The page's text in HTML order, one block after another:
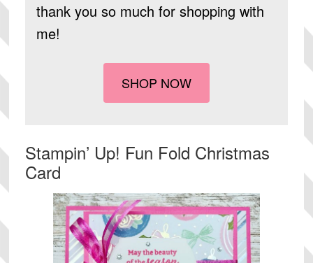
thank you so much for shopping with
me!
SHOP NOW
Stampin’ Up! Fun Fold Christmas
Card